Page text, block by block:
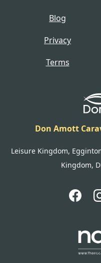
Blog
Privacy
Terms
Don Amott
Leisure Kingdom,
Kingdom,